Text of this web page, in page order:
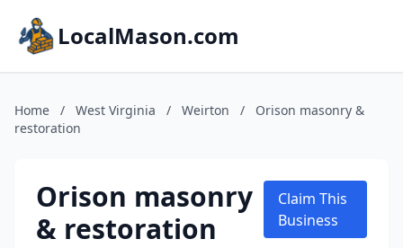
LocalMason.com
Home / West Virginia / Weirton /
Orison masonry &
restoration
Orison masonry
& restoration
Claim This
Business